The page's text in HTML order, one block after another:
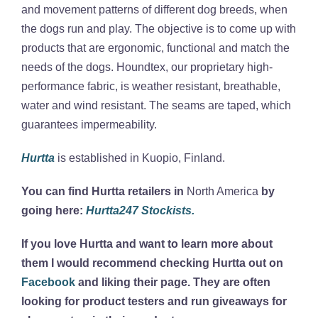
and movement patterns of different dog breeds, when
the dogs run and play. The objective is to come up with
products that are ergonomic, functional and match the
needs of the dogs. Houndtex, our proprietary high-
performance fabric, is weather resistant, breathable,
water and wind resistant. The seams are taped, which
guarantees impermeability.
Hurtta is established in Kuopio, Finland.
You can find Hurtta retailers in North America by
going here: Hurtta247 Stockists.
If you love Hurtta and want to learn more about
them I would recommend checking Hurtta out on
Facebook and liking their page. They are often
looking for product testers and run giveaways for